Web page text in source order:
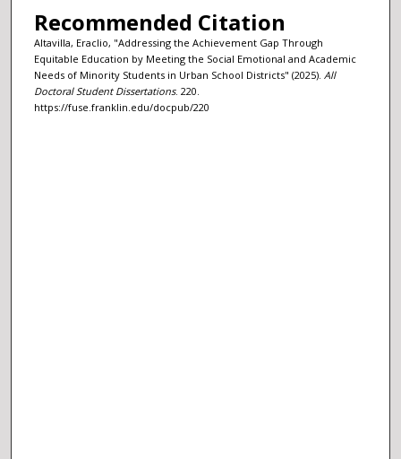
Recommended Citation
Altavilla, Eraclio, "Addressing the Achievement Gap Through
Equitable Education by Meeting the Social Emotional and Academic
Needs of Minority Students in Urban School Districts" (2025). All
Doctoral Student Dissertations. 220.
https://fuse.franklin.edu/docpub/220